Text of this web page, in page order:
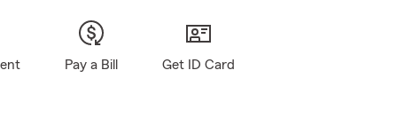
Pay a Bill Get ID Card